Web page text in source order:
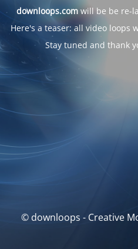
downloops.com will be be re-
Here's a teaser: all video loops
Stay tuned and thank
© downloops - Creative